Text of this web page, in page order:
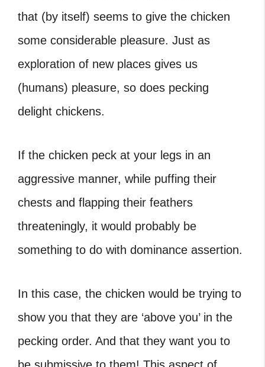
that (by itself) seems to give the chicken
some considerable pleasure. Just as
exploration of new places gives us
(humans) pleasure, so does pecking
delight chickens.
If the chicken peck at your legs in an
aggressive manner, while puffing their
chests and flapping their feathers
threateningly, it would probably be
something to do with dominance assertion.
In this case, the chicken would be trying to
show you that they are ‘above you’ in the
pecking order. And that they want you to